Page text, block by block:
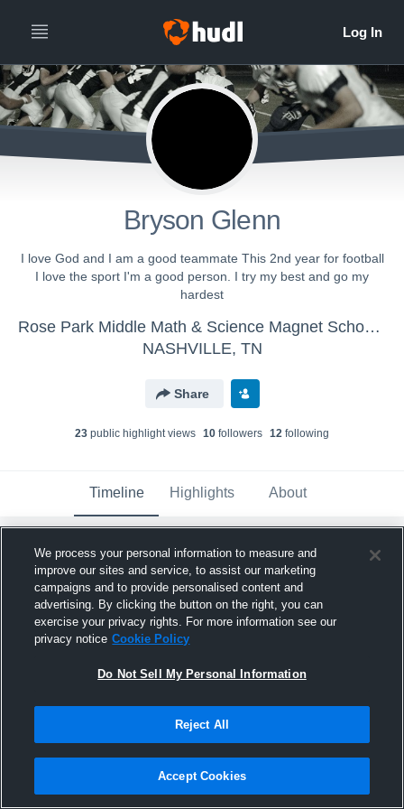
Bryson Glenn
I love God and I am a good teammate This 2nd year for football
I love the sport I'm a good person. I try my best and go my
hardest
Rose Park Middle Math & Science Magnet School - Rose Park Football
NASHVILLE, TN
Share
23 public highlight views 10 followers 12 following
Timeline Highlights About
Bryson Glenn updated their profile picture.
April 17th at 4:19 PM
We process your personal information to measure and
improve our sites and service, to assist our marketing
campaigns and to provide personalised content and
advertising. By clicking the button on the right, you can
exercise your privacy rights. For more information see our
privacy notice Cookie Policy
Do Not Sell My Personal Information
Reject All
Accept Cookies